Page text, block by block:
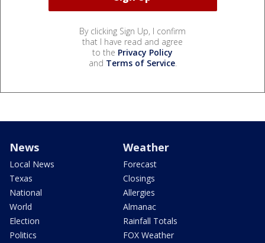
By clicking Sign Up, I confirm
that I have read and agree
to the Privacy Policy
and Terms of Service.
News
Local News
Texas
National
World
Election
Politics
Weather
Forecast
Closings
Allergies
Almanac
Rainfall Totals
FOX Weather